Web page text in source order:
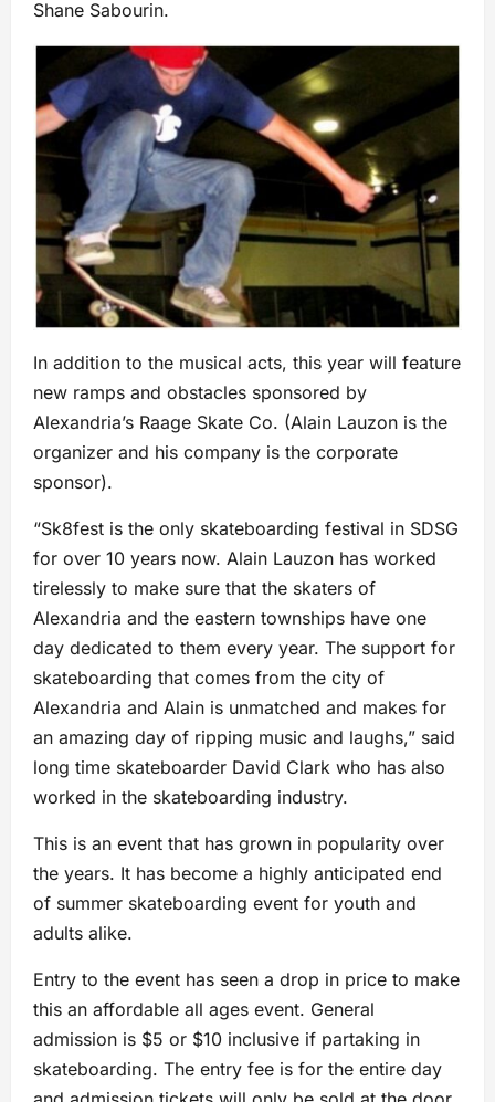
Shane Sabourin.
In addition to the musical acts, this year will feature
new ramps and obstacles sponsored by
Alexandria’s Raage Skate Co. (Alain Lauzon is the
organizer and his company is the corporate
sponsor).
“Sk8fest is the only skateboarding festival in SDSG
for over 10 years now. Alain Lauzon has worked
tirelessly to make sure that the skaters of
Alexandria and the eastern townships have one
day dedicated to them every year. The support for
skateboarding that comes from the city of
Alexandria and Alain is unmatched and makes for
an amazing day of ripping music and laughs,” said
long time skateboarder David Clark who has also
worked in the skateboarding industry.
This is an event that has grown in popularity over
the years. It has become a highly anticipated end
of summer skateboarding event for youth and
adults alike.
Entry to the event has seen a drop in price to make
this an affordable all ages event. General
admission is $5 or $10 inclusive if partaking in
skateboarding. The entry fee is for the entire day